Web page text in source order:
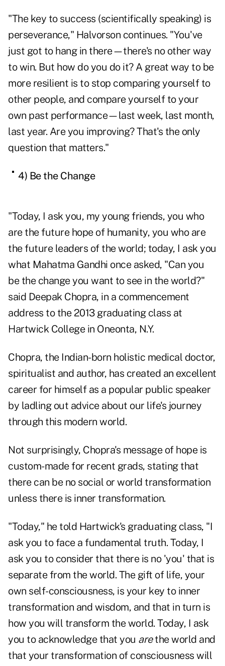
"The key to success (scientifically speaking) is
perseverance," Halvorson continues. "You've
just got to hang in there—there's no other way
to win. But how do you do it? A great way to be
more resilient is to stop comparing yourself to
other people, and compare yourself to your
own past performance—last week, last month,
last year. Are you improving? That's the only
question that matters."
4) Be the Change
"Today, I ask you, my young friends, you who
are the future hope of humanity, you who are
the future leaders of the world; today, I ask you
what Mahatma Gandhi once asked, "Can you
be the change you want to see in the world?"
said Deepak Chopra, in a commencement
address to the 2013 graduating class at
Hartwick College in Oneonta, N.Y.
Chopra, the Indian-born holistic medical doctor,
spiritualist and author, has created an excellent
career for himself as a popular public speaker
by ladling out advice about our life's journey
through this modern world.
Not surprisingly, Chopra's message of hope is
custom-made for recent grads, stating that
there can be no social or world transformation
unless there is inner transformation.
"Today," he told Hartwick's graduating class, "I
ask you to face a fundamental truth. Today, I
ask you to consider that there is no 'you' that is
separate from the world. The gift of life, your
own self-consciousness, is your key to inner
transformation and wisdom, and that in turn is
how you will transform the world. Today, I ask
you to acknowledge that you arethe world and
that your transformation of consciousness will